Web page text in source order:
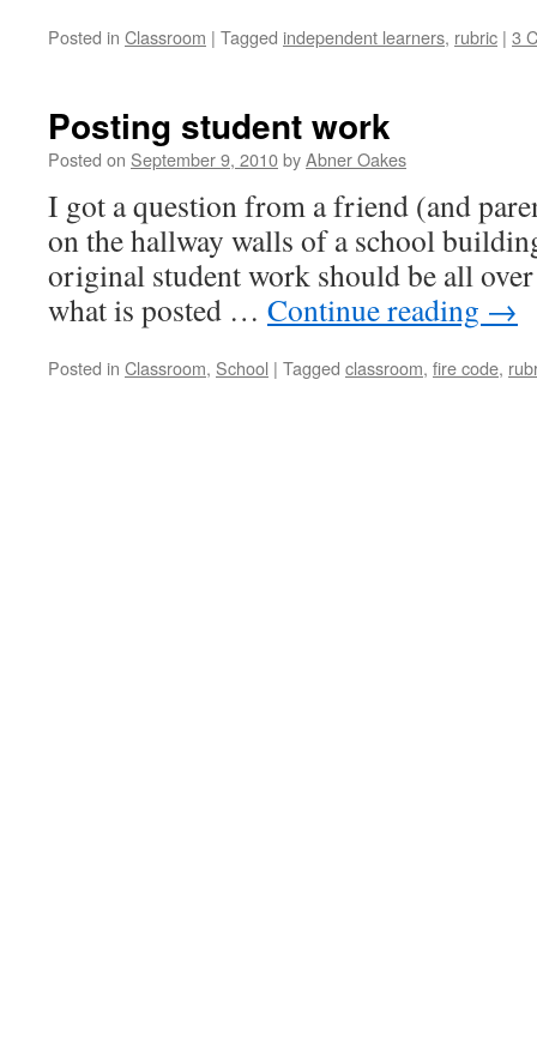
Posted in Classroom | Tagged independent learners, rubric | 3
Posting student work
Posted on September 9, 2010byAbner Oakes
I got a question from a friend (and
on the hallway walls of a school
original student work should be all
what is posted … Continue reading →
Posted in Classroom, School | Tagged classroom, fire code,